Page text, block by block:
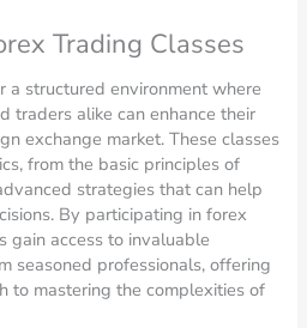
Trading Classes
a structured environment where
traders alike can enhance their
exchange market. These classes
from the basic principles of
strategies that can help
By participating in forex
gain access to invaluable
seasoned professionals, offering
to mastering the complexities of